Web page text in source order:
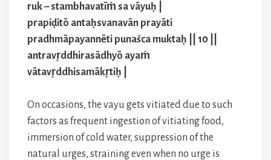
ruk – stambhavatīṁ sa vāyuḥ |
prapiḍitō antaḥsvanavān prayāti
pradhmāpayannēti punaśca muktaḥ || 10 ||
antravr̥ddhirasādhyō ayaṁ
vātavr̥ddhisamākr̥tiḥ |
On occasions, the vayu gets vitiated due to such
factors as frequent ingestion of vitiating food,
immersion of cold water, suppression of the
natural urges, straining even when no urge is